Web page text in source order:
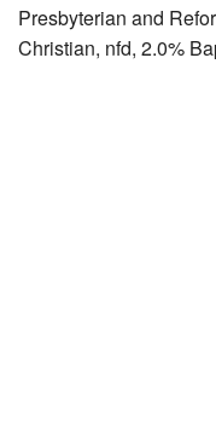
Presbyterian and
Christian, nfd, 2.0%